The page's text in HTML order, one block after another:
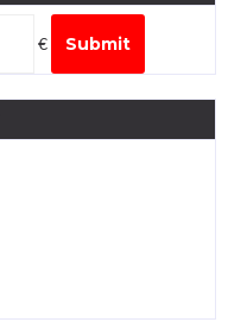
€ Submit